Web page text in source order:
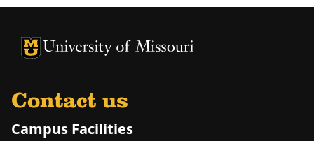
University of Missouri Homepage
University of Missouri Homepage
Contact us
Campus Facilities